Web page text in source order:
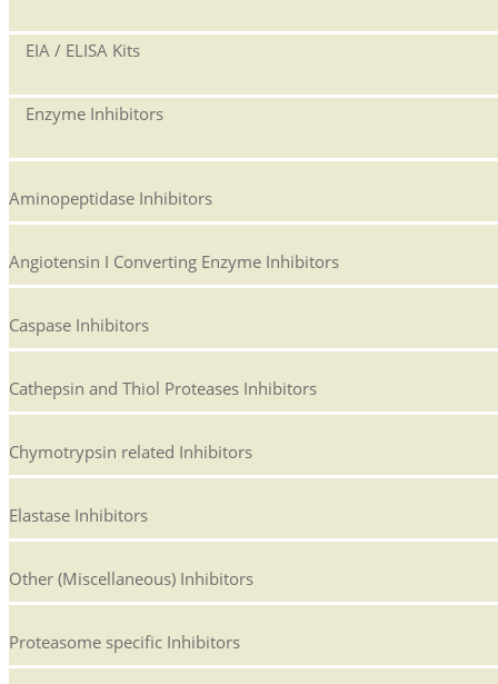
EIA / ELISA Kits
Enzyme Inhibitors
Aminopeptidase Inhibitors
Angiotensin I Converting Enzyme Inhibitors
Caspase Inhibitors
Cathepsin and Thiol Proteases Inhibitors
Chymotrypsin related Inhibitors
Elastase Inhibitors
Other (Miscellaneous) Inhibitors
Proteasome specific Inhibitors